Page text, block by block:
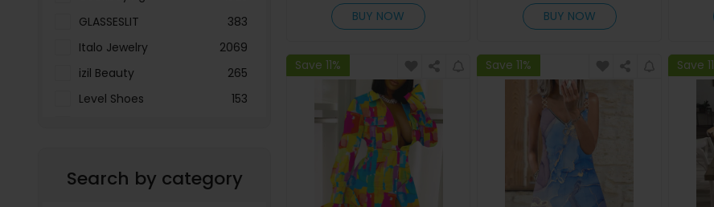
GLASSESLIT
383
Italo Jewelry
2069
izil Beauty
265
Level Shoes
153
Molnija
37
Search by category
BUY NOW
BUY NOW
Save 11% Save 11% Save